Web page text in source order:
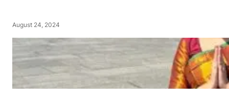
August 24, 2024